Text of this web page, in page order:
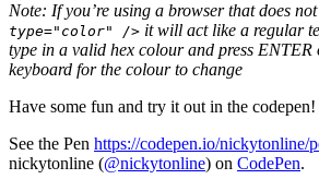
Note: If you’re using a browser that does
type="color" /> it will act like a regular
type in a valid hex colour and press ENTER
keyboard for the colour to change
Have some fun and try it out in the
See the Pen https://codepen.io/nickytonline/
nickytonline (@nickytonline) on CodePen.